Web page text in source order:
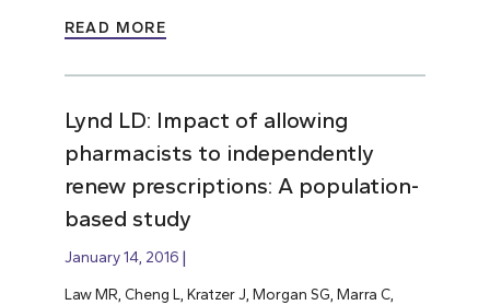
READ MORE
Lynd LD: Impact of allowing
pharmacists to independently
renew prescriptions: A population-
based study
January 14, 2016
Law MR, Cheng L, Kratzer J, Morgan SG, Marra C,